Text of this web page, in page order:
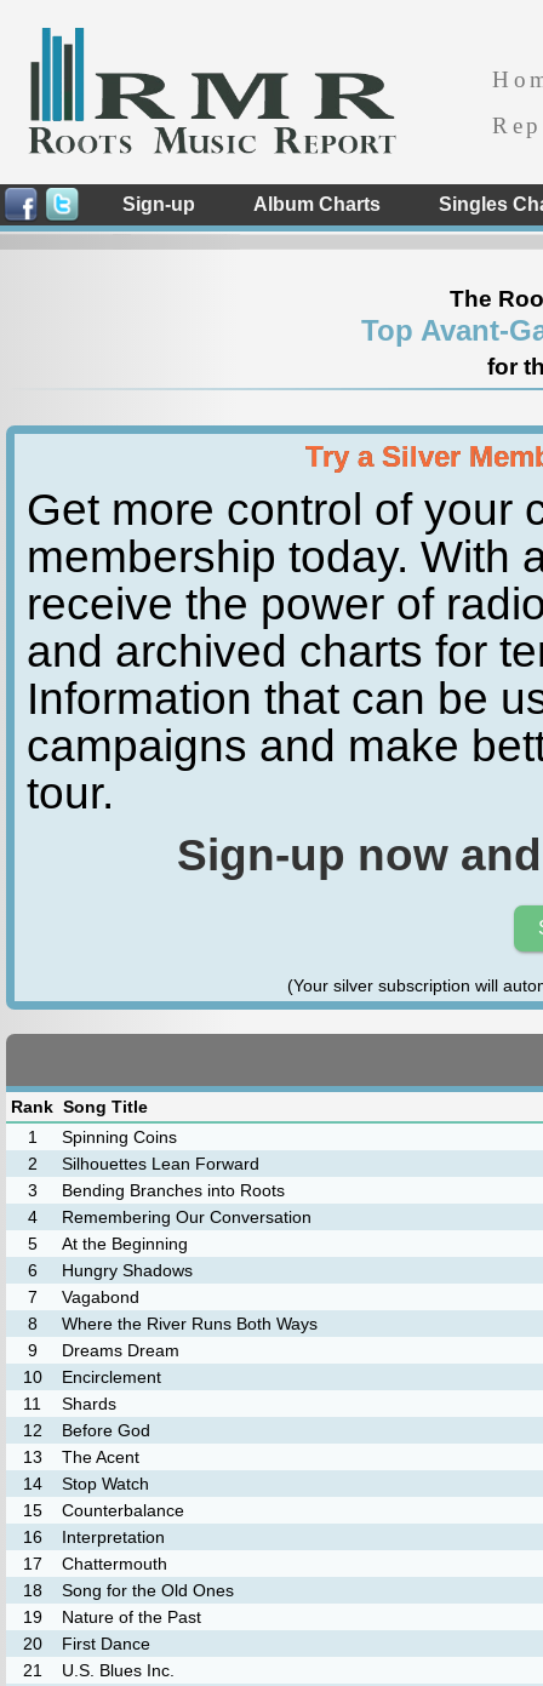
Sign-up Album Charts Singles
The
Top Avant-
for
Try a Silver
Get more control of your
membership today. With
receive the power of
and archived charts for
Information that can be
campaigns and make
tour.
Sign-up now
(Your silver subscription will
Rank Song Title
1
Spinning Coins
2
Silhouettes Lean Forward
3
Bending Branches into Roots
4
Remembering Our Conversation
5
At the Beginning
6
Hungry Shadows
7
Vagabond
8
Where the River Runs Both Ways
9
Dreams Dream
10
Encirclement
11
Shards
12
Before God
13
The Acent
14
Stop Watch
15
Counterbalance
16
Interpretation
17
Chattermouth
18
Song for the Old Ones
19
Nature of the Past
20
First Dance
21
U.S. Blues Inc.